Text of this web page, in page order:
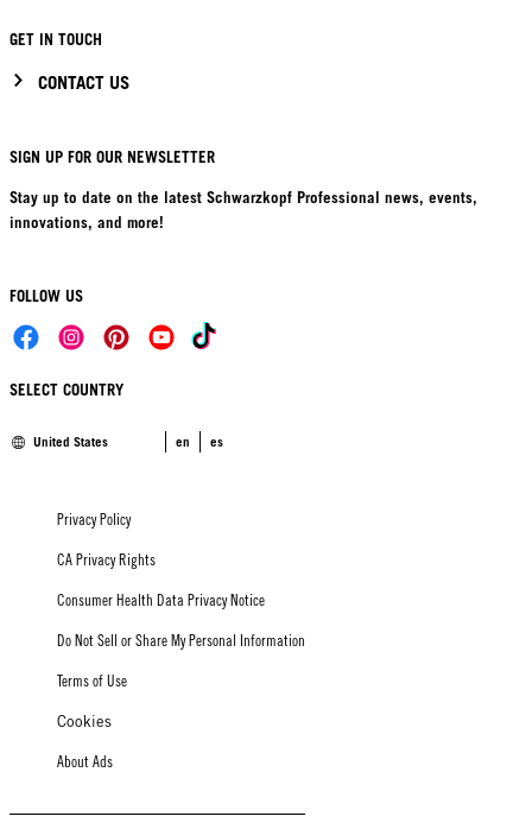
GET IN TOUCH
CONTACT US
SIGN UP FOR OUR NEWSLETTER
Stay up to date on the latest Schwarzkopf Professional news, events,
innovations, and more!
FOLLOW US
SELECT COUNTRY
United States en es
Privacy Policy
CA Privacy Rights
Consumer Health Data Privacy Notice
Do Not Sell or Share My Personal Information
Terms of Use
Cookies
About Ads